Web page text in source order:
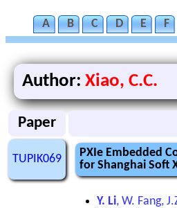
A B C D E F
Author: Xiao, C.C.
Paper
TUPIK069
PXIe Embedded
for Shanghai Soft
Y. Li, W. Fang,